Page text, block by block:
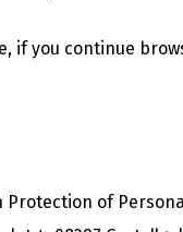
if you continue
of